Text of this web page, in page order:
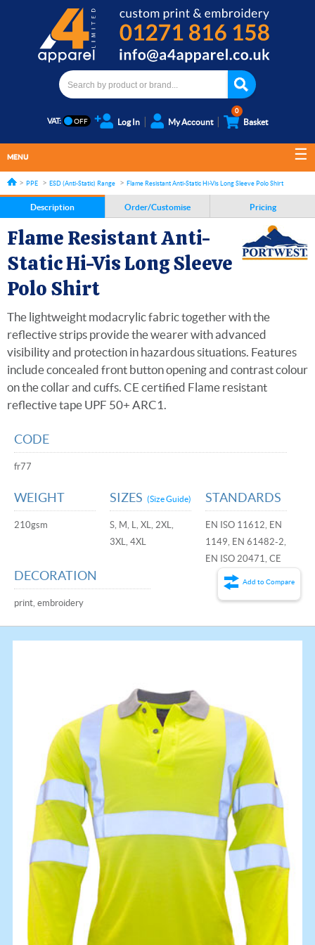
VAT: Log In My Account
0
Basket
MENU
PPE ESD (Anti-Static) Range Flame Resistant Anti-Static Hi-Vis Long Sleeve Polo Shirt
Description Order/Customise Pricing
Flame Resistant Anti-
Static Hi-Vis Long Sleeve
Polo Shirt
The lightweight modacrylic fabric together with the
reflective strips provide the wearer with advanced
visibility and protection in hazardous situations. Features
include concealed front button opening and contrast colour
on the collar and cuffs. CE certified Flame resistant
reflective tape UPF 50+ ARC1.
CODE
fr77
WEIGHT
210gsm
SIZES (Size Guide)
S, M, L, XL, 2XL,
3XL, 4XL
STANDARDS
EN ISO 11612, EN
1149, EN 61482-2,
EN ISO 20471, CE
DECORATION
print, embroidery
Add to Compare